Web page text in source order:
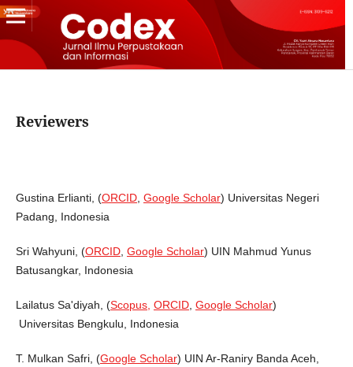
Reviewers
Gustina Erlianti, (ORCID, Google Scholar) Universitas Negeri
Padang, Indonesia
Sri Wahyuni, (ORCID, Google Scholar) UIN Mahmud Yunus
Batusangkar, Indonesia
Lailatus Sa'diyah, (Scopus, ORCID, Google Scholar)
Universitas Bengkulu, Indonesia
T. Mulkan Safri, (Google Scholar) UIN Ar-Raniry Banda Aceh,